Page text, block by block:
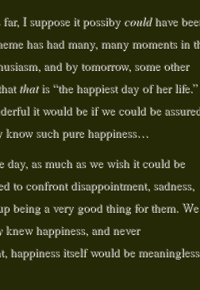
I suppose it possiby couldhave
has had many, many moments in
and by tomorrow, some other
thatis “the happiest day of her life.”
it would be if we could be
such pure happiness…
day, as much as we wish it could be
to confront disappointment, sadness,
being a very good thing for them. We
knew happiness, and never
happiness itself would be